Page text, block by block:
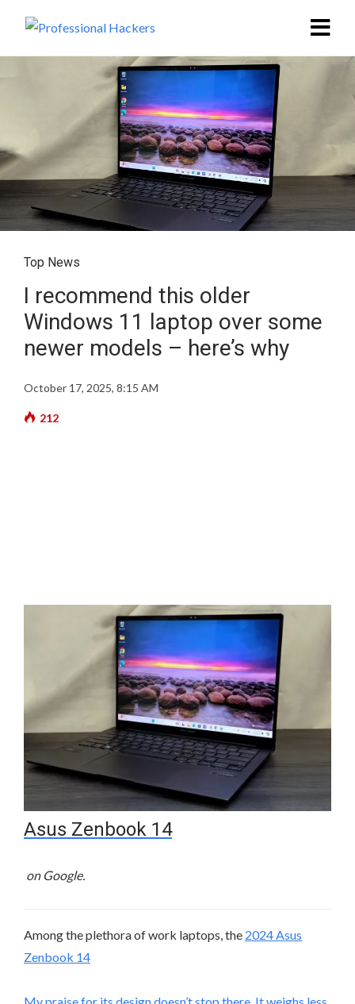
Top News
I recommend this older
Windows 11 laptop over some
newer models – here’s why
October 17, 2025, 8:15 AM
212
Asus Zenbook 14
on Google.
Among the plethora of work laptops, the 2024 Asus
Zenbook 14